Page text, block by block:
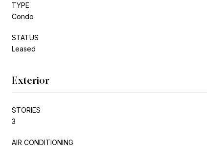
TYPE
Condo
STATUS
Leased
Exterior
STORIES
3
AIR CONDITIONING